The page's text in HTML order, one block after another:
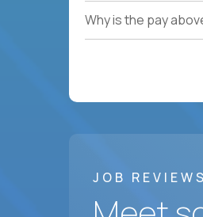
Why is the pay
JOB REVIEWS